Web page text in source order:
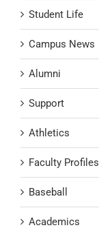
Student Life
Campus News
Alumni
Support
Athletics
Faculty Profiles
Baseball
Academics